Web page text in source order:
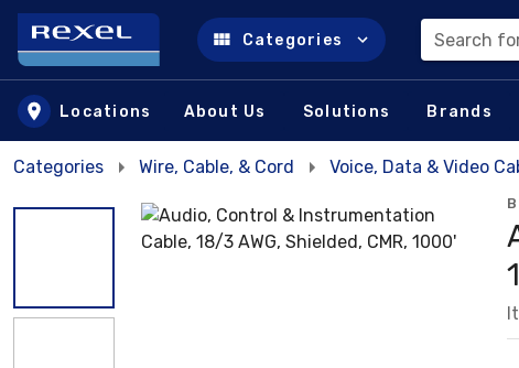
Skip to main content
Categories Search
Locations About Us Solutions Brands
Categories Wire, Cable, & Cord Voice, Data & Video